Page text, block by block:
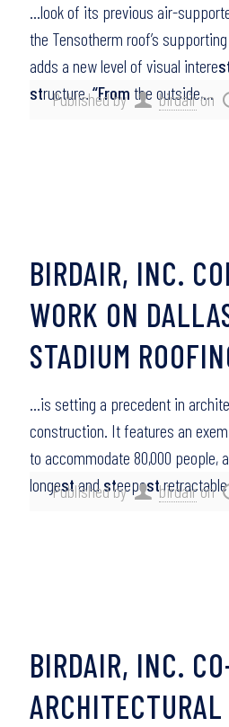
Published by birdairon
…look of its previous air-
the Tensotherm roof’s supporting
adds a new level of visual intere
structure.“From the outside,…
Published by birdairon
BIRDAIR, INC.
WORK ON
STADIUM
…is setting a precedent in
construction. It features an
to accommodate 80,000 people,
longestandsteepest
BIRDAIR, INC.